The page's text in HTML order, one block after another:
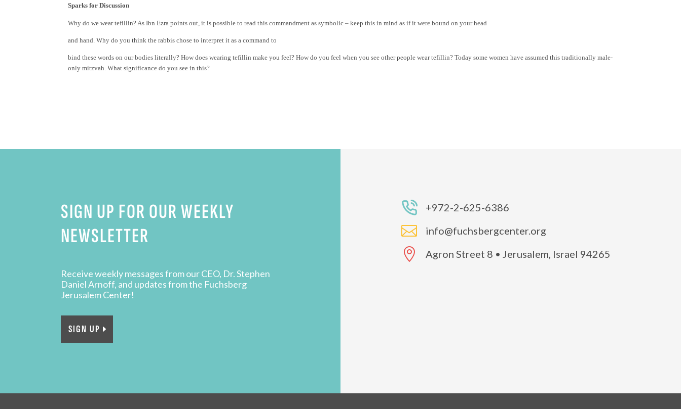
Sparks for Discussion
Why do we wear tefillin? As Ibn Ezra points out, it is possible to read this commandment as symbolic – keep this in mind as if it were bound on your head
and hand. Why do you think the rabbis chose to interpret it as a command to
bind these words on our bodies literally? How does wearing tefillin make you feel? How do you feel when you see other people wear tefillin? Today some women have assumed this traditionally male-
only mitzvah. What significance do you see in this?
SIGN UP FOR OUR WEEKLY
NEWSLETTER
Receive weekly messages from our CEO, Dr. Stephen
Daniel Arnoff, and updates from the Fuchsberg
Jerusalem Center!
SIGN UP
+972-2-625-6386
 info@fuchsbergcenter.org
 Agron Street 8 • Jerusalem, Israel 94265